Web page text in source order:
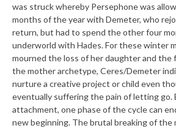
was struck whereby Persephone was
months of the year with Demeter, who
return, but had to spend the other four
underworld with Hades. For these winter
mourned the loss of her daughter and the
the mother archetype, Ceres/Demeter
nurture a creative project or child even
eventually suffering the pain of letting go.
attachment, one phase of the cycle can
new beginning. The brutal breaking of